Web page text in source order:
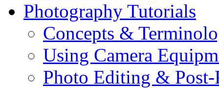
Photography Tutorials
Concepts &
Using Camera
Photo Editing & Post-